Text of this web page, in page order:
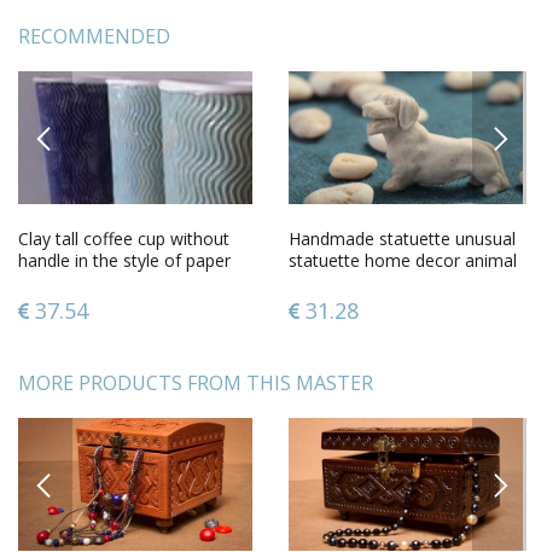
RECOMMENDED
PREVIOUS
Clay tall coffee cup without
handle in the style of paper
37.54
Handmade statuette unusual
statuette home decor animal
31.28
NEXT
MORE PRODUCTS FROM THIS MASTER
PREVIOUS NEXT